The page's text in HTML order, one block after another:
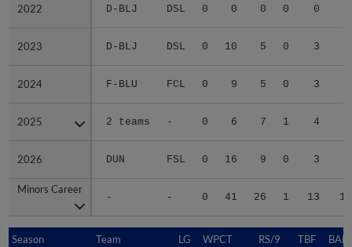
2022 D-BLJ DSL 0 0 0 0 0
2023 D-BLJ DSL 0 10 5 0 3
2024 F-BLU FCL 0 9 5 0 3
2025 2 teams - 0 6 7 1 4
2026 DUN FSL 0 16 9 0 3
Minors Career
- - 0 41 26 1 13
2022
2023
2024
2025
2026
Minors Career
Season Team LG WPCT RS/9 TBF
Season